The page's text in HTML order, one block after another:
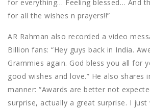
for everything… Feeling blessed… And
for all the wishes n prayers!!”
AR Rahman also recorded a video
Billion fans: “Hey guys back in India.
Grammies again. God bless you all for
good wishes and love.” He also shares
manner: “Awards are better not
surprise, actually a great surprise. I